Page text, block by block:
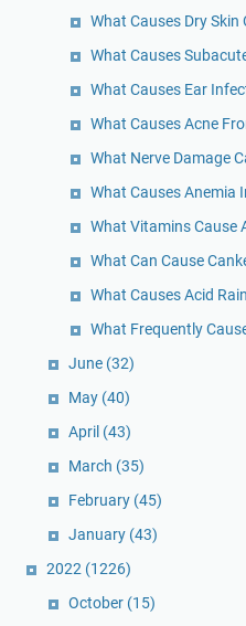
What Causes Dry Skin
What Causes
What Causes Ear
What Causes Acne
What Nerve Damage
What Causes Anemia
What Vitamins Cause
What Can Cause
What Causes Acid
What Frequently
June (32)
May (40)
April (43)
March (35)
February (45)
January (43)
2022 (1226)
October (15)